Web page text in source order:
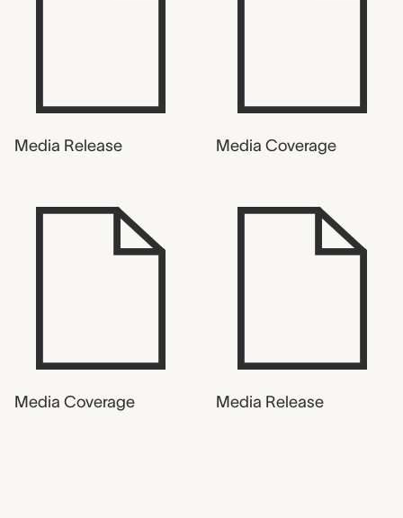
Media Release Media Coverage
Media Coverage Media Release